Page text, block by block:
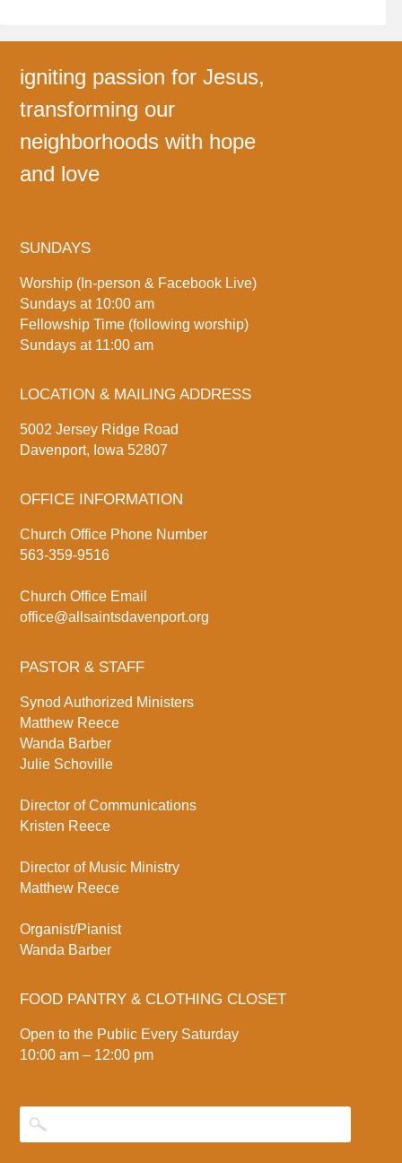
igniting passion for Jesus,
transforming our
neighborhoods with hope
and love
SUNDAYS
Worship (In-person & Facebook Live)
Sundays at 10:00 am
Fellowship Time (following worship)
Sundays at 11:00 am
LOCATION & MAILING ADDRESS
5002 Jersey Ridge Road
Davenport, Iowa 52807
OFFICE INFORMATION
Church Office Phone Number
563-359-9516
Church Office Email
office@allsaintsdavenport.org
PASTOR & STAFF
Synod Authorized Ministers
Matthew Reece
Wanda Barber
Julie Schoville
Director of Communications
Kristen Reece
Director of Music Ministry
Matthew Reece
Organist/Pianist
Wanda Barber
FOOD PANTRY & CLOTHING CLOSET
Open to the Public Every Saturday
10:00 am – 12:00 pm